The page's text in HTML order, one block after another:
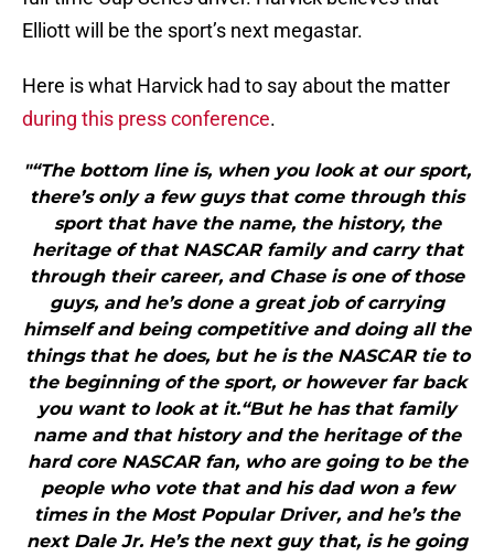
Elliott will be the sport’s next megastar.
Here is what Harvick had to say about the matter
during this press conference.
"“The bottom line is, when you look at our sport,
there’s only a few guys that come through this
sport that have the name, the history, the
heritage of that NASCAR family and carry that
through their career, and Chase is one of those
guys, and he’s done a great job of carrying
himself and being competitive and doing all the
things that he does, but he is the NASCAR tie to
the beginning of the sport, or however far back
you want to look at it.“But he has that family
name and that history and the heritage of the
hard core NASCAR fan, who are going to be the
people who vote that and his dad won a few
times in the Most Popular Driver, and he’s the
next Dale Jr. He’s the next guy that, is he going